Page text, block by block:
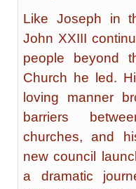
Like Joseph in
John XXIII
people beyond
Church he led.
loving manner
barriers
churches, and
new council
a dramatic